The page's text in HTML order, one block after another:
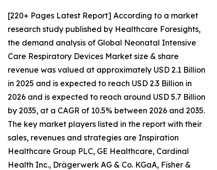
[220+ Pages Latest Report] According to a market
research study published by Healthcare Foresights,
the demand analysis of Global Neonatal Intensive
Care Respiratory Devices Market size & share
revenue was valued at approximately USD 2.1 Billion
in 2025 and is expected to reach USD 2.3 Billion in
2026 and is expected to reach around USD 5.7 Billion
by 2035, at a CAGR of 10.5% between 2026 and 2035.
The key market players listed in the report with their
sales, revenues and strategies are Inspiration
Healthcare Group PLC, GE Healthcare, Cardinal
Health Inc., Drägerwerk AG & Co. KGaA, Fisher &